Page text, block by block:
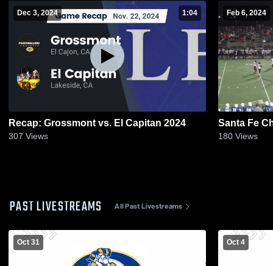
Dec 3, 2024 1:04
Recap: Grossmont vs. El Capitan 2024
307 Views
Feb 6, 2024
Santa Fe
180 Views
PAST LIVESTREAMS All Past Livestreams
Oct 31 Oct 4